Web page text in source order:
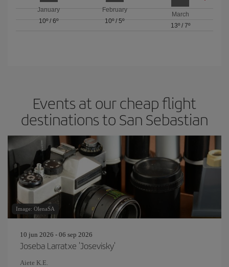
January
10º/6º
February
10º/ 5º
March
13º/ 7º
Events at our cheap flight
destinations to San Sebastian
Image: OlenaSA
10 jun 2026 - 06 sep 2026
Joseba Larratxe 'Josevisky'
Aiete K.E.